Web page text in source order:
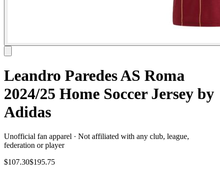
Leandro Paredes AS Roma
2024/25 Home Soccer Jersey by
Adidas
Unofficial fan apparel · Not affiliated with any club, league,
federation or player
$107.30$195.75